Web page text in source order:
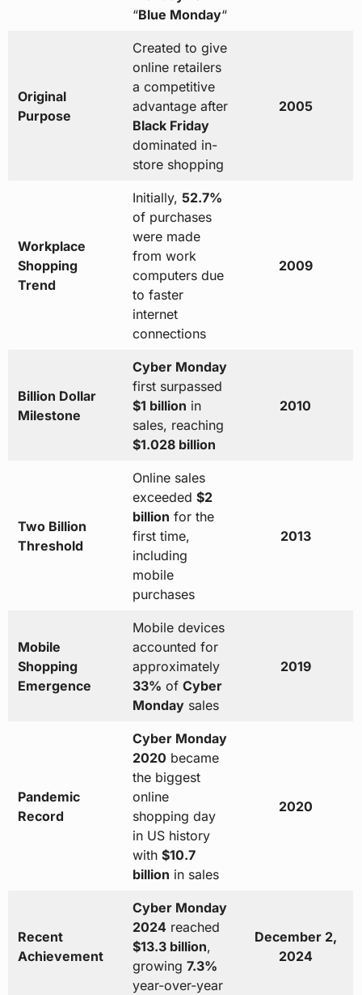
“Blue Monday“
Original
Purpose
Created to give
online retailers
a competitive
advantage after
Black Friday
dominated in-
store shopping
2005
Workplace
Shopping
Trend
Initially, 52.7%
of purchases
were made
from work
computers due
to faster
internet
connections
2009
Billion Dollar
Milestone
Cyber Monday
first surpassed
$1 billion in
sales, reaching
$1.028 billion
2010
Two Billion
Threshold
Online sales
exceeded $2
billion for the
first time,
including
mobile
purchases
2013
Mobile
Shopping
Emergence
Mobile devices
accounted for
approximately
33% of Cyber
Mondaysales
2019
Pandemic
Record
Cyber Monday
2020 became
the biggest
online
shopping day
in US history
with $10.7
billion in sales
2020
Recent
Achievement
Cyber Monday
2024reached
$13.3 billion,
growing 7.3%
year-over-year
December 2,
2024